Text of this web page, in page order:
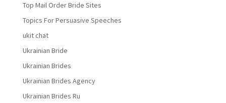
Top Mail Order Bride Sites
Topics For Persuasive Speeches
ukit chat
Ukrainian Bride
Ukrainian Brides
Ukrainian Brides Agency
Ukrainian Brides Ru